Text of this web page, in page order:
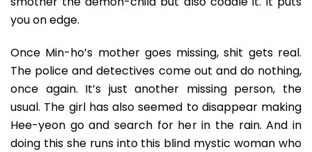
you on edge.
Once Min-ho’s mother goes missing, shit gets real.
The police and detectives come out and do nothing,
once again. It’s just another missing person, the
usual. The girl has also seemed to disappear making
Hee-yeon go and search for her in the rain. And in
doing this she runs into this blind mystic woman who